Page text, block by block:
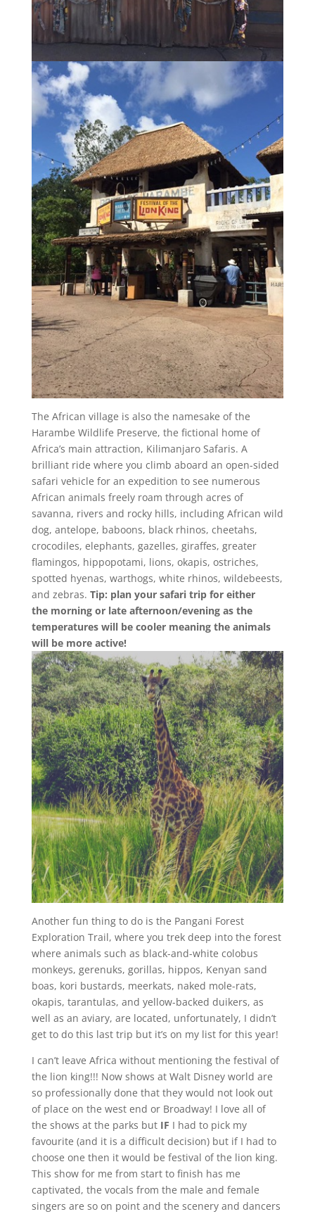
The African village is also the namesake of the
Harambe Wildlife Preserve, the fictional home of
Africa’s main attraction, Kilimanjaro Safaris. A
brilliant ride where you climb aboard an open-sided
safari vehicle for an expedition to see numerous
African animals freely roam through acres of
savanna, rivers and rocky hills, including African wild
dog, antelope, baboons, black rhinos, cheetahs,
crocodiles, elephants, gazelles, giraffes, greater
flamingos, hippopotami, lions, okapis, ostriches,
spotted hyenas, warthogs, white rhinos, wildebeests,
and zebras. Tip: plan your safari trip for either
the morning or late afternoon/evening as the
temperatures will be cooler meaning the animals
will be more active!
Another fun thing to do is the Pangani Forest
Exploration Trail, where you trek deep into the forest
where animals such as black-and-white colobus
monkeys, gerenuks, gorillas, hippos, Kenyan sand
boas, kori bustards, meerkats, naked mole-rats,
okapis, tarantulas, and yellow-backed duikers, as
well as an aviary, are located, unfortunately, I didn’t
get to do this last trip but it’s on my list for this year!
I can’t leave Africa without mentioning the festival of
the lion king!!! Now shows at Walt Disney world are
so professionally done that they would not look out
of place on the west end or Broadway! I love all of
the shows at the parks but IF I had to pick my
favourite (and it is a difficult decision) but if I had to
choose one then it would be festival of the lion king.
This show for me from start to finish has me
captivated, the vocals from the male and female
singers are so on point and the scenery and dancers